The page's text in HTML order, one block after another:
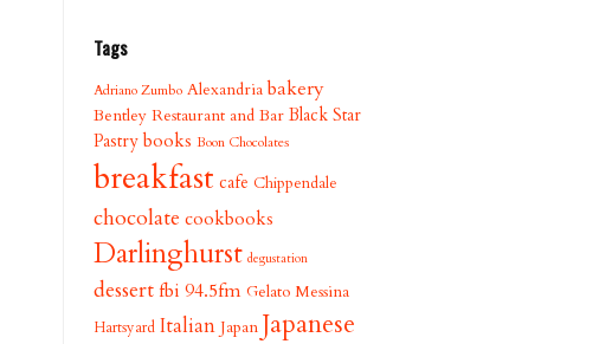
Tags
Adriano Zumbo Alexandria bakery
Bentley Restaurant and Bar Black Star
Pastry books Boon Chocolates
breakfast cafe Chippendale
chocolate cookbooks
Darlinghurst degustation
dessertfbi 94.5fm Gelato Messina
Hartsyard Italian Japan Japanese